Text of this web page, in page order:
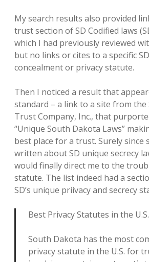
My search results also provided
trust section of SD Codified laws
which I had previously reviewed
but no links or cites to a specific
concealment or privacy statute.
Then I noticed a result that
standard – a link to a site from
Trust Company, Inc., that
“Unique South Dakota Laws”
best place for a trust. Surely since
written about SD unique secrecy
would finally direct me to the
statute. The list indeed had a
SD’s unique priivacy and secrecy
Best Privacy Statutes in the
South Dakota has the most
privacy statute in the U.S. for